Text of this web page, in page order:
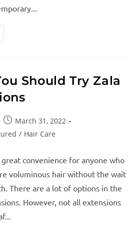
Should Try Zala
March 31, 2022
/ Hair Care
convenience for anyone who
voluminous hair without the wait
There are a lot of options in the
However, not all extensions